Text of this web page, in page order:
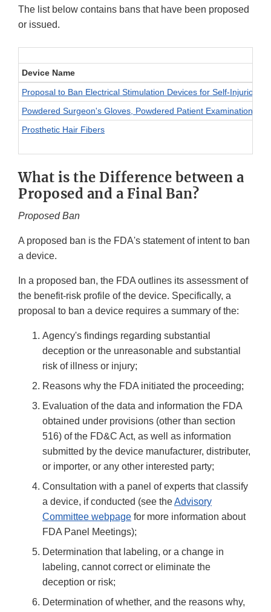
The list below contains bans that have been proposed
or issued.
Device Name
Proposal to Ban Electrical Stimulation Devices for Self-Injurious
Powdered Surgeon's Gloves, Powdered Patient Examination
Prosthetic Hair Fibers
What is the Difference between a
Proposed and a Final Ban?
Proposed Ban
A proposed ban is the FDA's statement of intent to ban
a device.
In a proposed ban, the FDA outlines its assessment of
the benefit-risk profile of the device. Specifically, a
proposal to ban a device requires a summary of the:
Agency's findings regarding substantial
deception or the unreasonable and substantial
risk of illness or injury;
Reasons why the FDA initiated the proceeding;
Evaluation of the data and information the FDA
obtained under provisions (other than section
516) of the FD&C Act, as well as information
submitted by the device manufacturer, distributer,
or importer, or any other interested party;
Consultation with a panel of experts that classify
a device, if conducted (see theAdvisory
Committee webpage for more information about
FDA Panel Meetings);
Determination that labeling, or a change in
labeling, cannot correct or eliminate the
deception or risk;
Determination of whether, and the reasons why,